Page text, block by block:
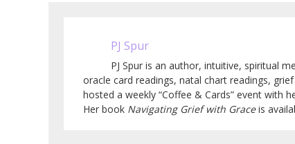
PJ Spur
PJ Spur is an author, intuitive, spiritual
oracle card readings, natal chart readings,
hosted a weekly “Coffee & Cards” event with
Her book Navigating Grief with Graceis